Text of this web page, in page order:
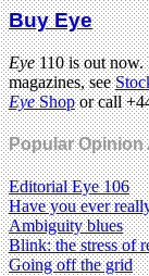
Buy Eye
Eye110 is out now.
magazines, see
EyeShopor call
Popular Opinion
Editorial Eye 106
Have you ever
Ambiguity blues
Blink: the stress of
Going off the grid